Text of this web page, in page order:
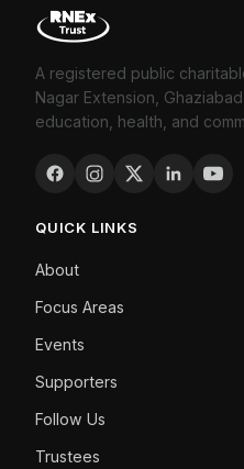
A registered public
Nagar Extension,
education, health, and
QUICK LINKS
About
Focus Areas
Events
Supporters
Follow Us
Trustees